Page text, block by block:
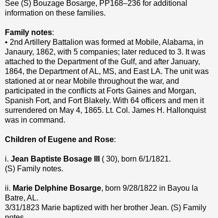
See (S) Bouzage Bosarge, PP168–236 for additional
information on these families.
Family notes:
• 2nd Artillery Battalion was formed at Mobile, Alabama, in
Janaury, 1862, with 5 companies; later reduced to 3. It was
attached to the Department of the Gulf, and after January,
1864, the Department of AL, MS, and East LA. The unit was
stationed at or near Mobile throughout the war, and
participated in the conflicts at Forts Gaines and Morgan,
Spanish Fort, and Fort Blakely. With 64 officers and men it
surrendered on May 4, 1865. Lt. Col. James H. Hallonquist
was in command.
Children of Eugene and Rose:
i. Jean Baptiste Bosage III
( 30), born 6/1/1821.
(S) Family notes.
ii. Marie Delphine Bosarge, born 9/28/1822 in Bayou la
Batre, AL.
3/31/1823 Marie baptized with her brother Jean. (S) Family